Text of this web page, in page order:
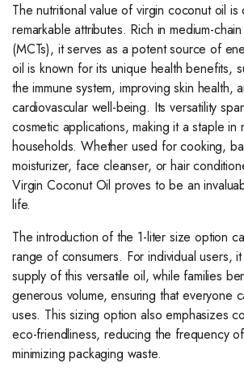
The nutritional value of virgin coconut oil
remarkable attributes. Rich in medium-
(MCTs), it serves as a potent source of
oil is known for its unique health benefits,
the immune system, improving skin health,
cardiovascular well-being. Its versatility
cosmetic applications, making it a staple in
households. Whether used for cooking,
moisturizer, face cleanser, or hair
Virgin Coconut Oil proves to be an
life.
The introduction of the 1-liter size option
range of consumers. For individual users,
supply of this versatile oil, while families
generous volume, ensuring that everyone
uses. This sizing option also emphasizes
eco-friendliness, reducing the frequency
minimizing packaging waste.